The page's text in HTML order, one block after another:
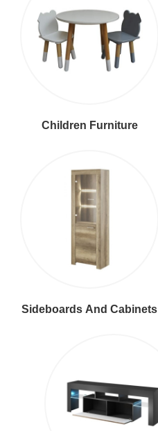
Children Furniture
Sideboards And Cabinets